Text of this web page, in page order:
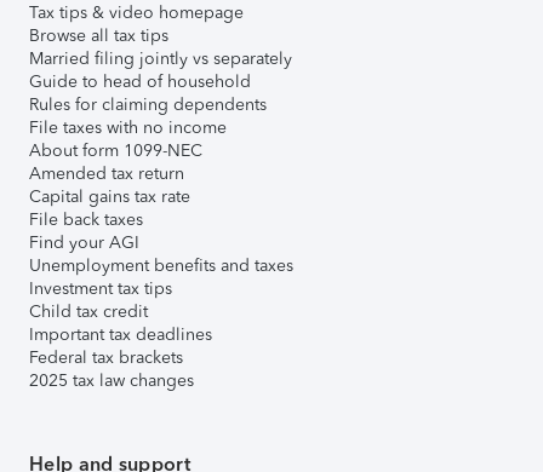
Tax tips & video homepage
Browse all tax tips
Married filing jointly vs separately
Guide to head of household
Rules for claiming dependents
File taxes with no income
About form 1099-NEC
Amended tax return
Capital gains tax rate
File back taxes
Find your AGI
Unemployment benefits and taxes
Investment tax tips
Child tax credit
Important tax deadlines
Federal tax brackets
2025 tax law changes
Help and support